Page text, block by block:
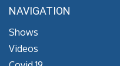
NAVIGATION
Shows
Videos